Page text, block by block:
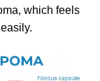
which feels